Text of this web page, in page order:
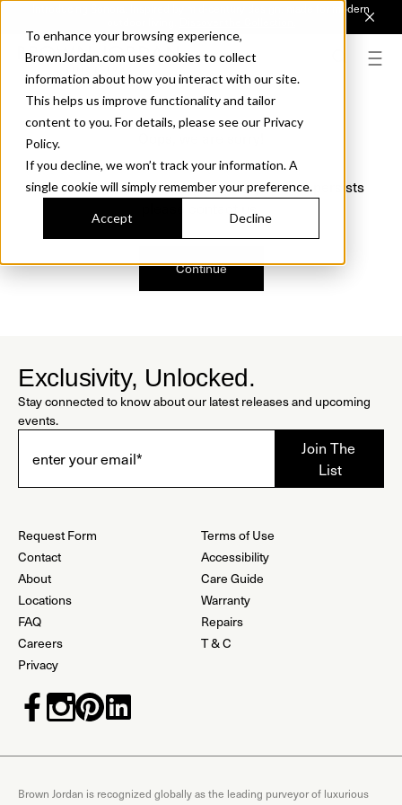
To enhance your browsing experience,
BrownJordan.com uses cookies to collect
information about how you interact with our site.
This helps us improve functionality and tailor
content to you. For details, please see our Privacy
Policy.
If you decline, we won’t track your information. A
single cookie will simply remember your preference.
Accept Decline
Introducing Sonora. Inspired by mid-century design, made for modern
We just found a small error. If the problem persists
Continue
Exclusivity, Unlocked.
Stay connected to know about our latest releases and upcoming
events.
Request Form
Contact
About
Locations
FAQ
Careers
Privacy
Terms of Use
Accessibility
Care Guide
Warranty
Repairs
T & C
Brown Jordan is recognized globally as the leading purveyor of luxurious